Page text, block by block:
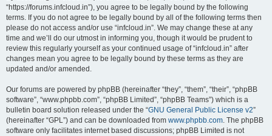
“https://forums.infcloud.in”), you agree to be legally bound by the following
terms. If you do not agree to be legally bound by all of the following terms then
please do not access and/or use “infcloud.in”. We may change these at any
time and we’ll do our utmost in informing you, though it would be prudent to
review this regularly yourself as your continued usage of “infcloud.in” after
changes mean you agree to be legally bound by these terms as they are
updated and/or amended.
Our forums are powered by phpBB (hereinafter “they”, “them”, “their”, “phpBB
software”, “www.phpbb.com”, “phpBB Limited”, “phpBB Teams”) which is a
bulletin board solution released under the “GNU General Public License v2”
(hereinafter “GPL”) and can be downloaded from www.phpbb.com. The phpBB
software only facilitates internet based discussions; phpBB Limited is not